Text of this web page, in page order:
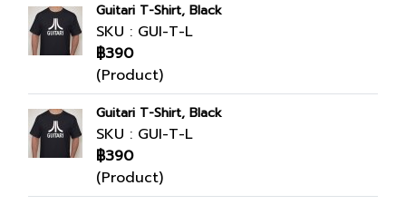
Guitari T-Shirt, Black
SKU : GUI-T-L
฿390
(Product)
Guitari T-Shirt, Black
SKU : GUI-T-L
฿390
(Product)